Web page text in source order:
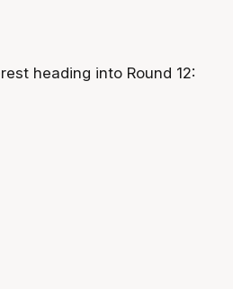
heading into Round 12: